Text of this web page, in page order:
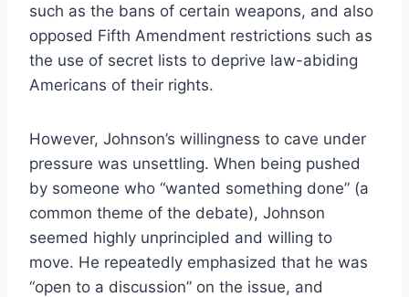
such as the bans of certain weapons, and also
opposed Fifth Amendment restrictions such as
the use of secret lists to deprive law-abiding
Americans of their rights.
However, Johnson’s willingness to cave under
pressure was unsettling. When being pushed
by someone who “wanted something done” (a
common theme of the debate), Johnson
seemed highly unprincipled and willing to
move. He repeatedly emphasized that he was
“open to a discussion” on the issue, and